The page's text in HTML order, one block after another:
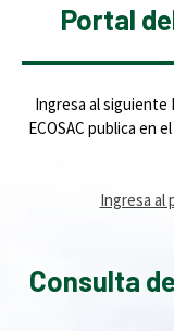
Portal
Ingresa al siguiente
ECOSAC publica en
Ingresa al
Consulta